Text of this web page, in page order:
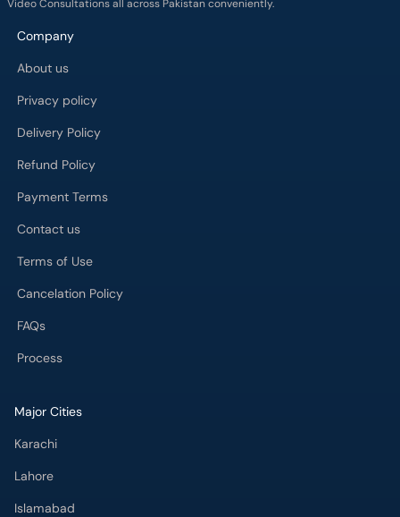
Video Consultations all across Pakistan conveniently.
Company
About us
Privacy policy
Delivery Policy
Refund Policy
Payment Terms
Contact us
Terms of Use
Cancelation Policy
FAQs
Process
Major Cities
Karachi
Lahore
Islamabad